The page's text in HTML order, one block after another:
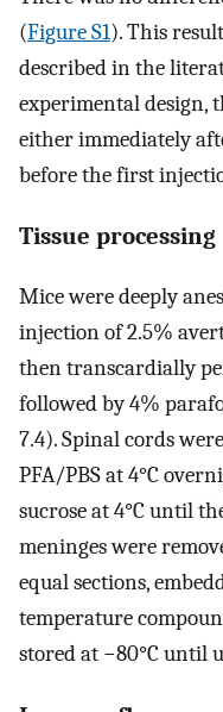
(Figure S1). This
described in the
experimental design,
either immediately
before the first
Tissue processing
Mice were deeply
injection of 2.5%
then transcardially
followed by 4%
7.4). Spinal cords
PFA/PBS at 4°C
sucrose at 4°C until
meninges were
equal sections,
temperature
stored at −80°C until